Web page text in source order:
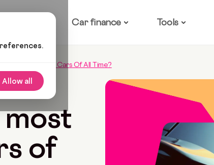
Allow all
Car finance Tools
Most Expensive Cars Of All Time?
10 Min Read
of